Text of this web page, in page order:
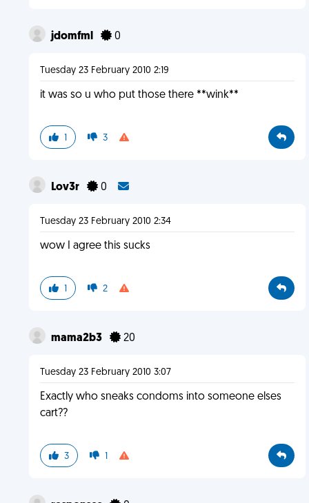
jdomfml 0
Tuesday 23 February 2010 2:19
it was so u who put those there **wink**
1 3
Lov3r 0
Tuesday 23 February 2010 2:34
wow I agree this sucks
1 2
mama2b3 20
Tuesday 23 February 2010 3:07
Exactly who sneaks condoms into someone elses
cart??
3 1